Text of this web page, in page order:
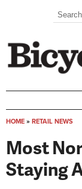
Search
HOME » RETAIL NEWS
Most
Staying